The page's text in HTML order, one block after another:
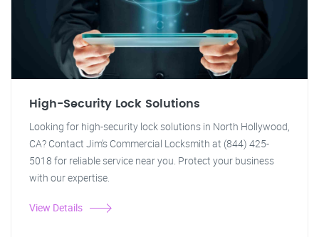
High-Security Lock Solutions
Looking for high-security lock solutions in North Hollywood,
CA? Contact Jim's Commercial Locksmith at (844) 425-
5018 for reliable service near you. Protect your business
with our expertise.
View Details